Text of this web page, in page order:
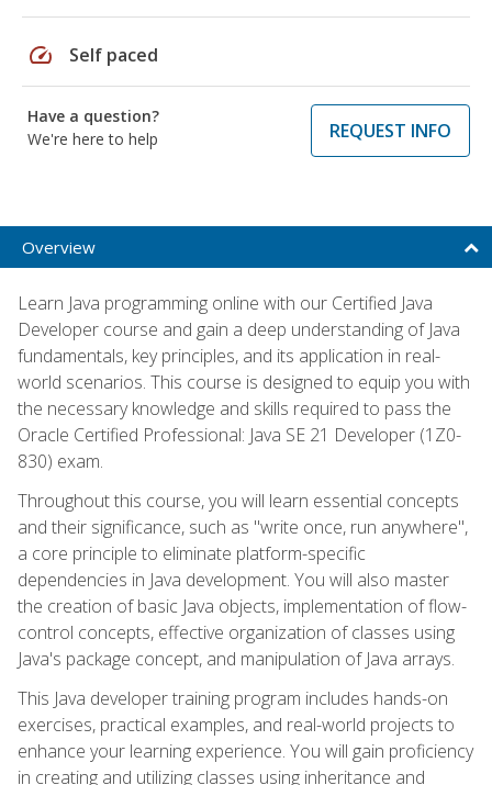
speed Self paced
Have a question?
We're here to help
REQUEST INFO
Overview
Learn Java programming online with our Certified Java
Developer course and gain a deep understanding of Java
fundamentals, key principles, and its application in real-
world scenarios. This course is designed to equip you with
the necessary knowledge and skills required to pass the
Oracle Certified Professional: Java SE 21 Developer (1Z0-
830) exam.
Throughout this course, you will learn essential concepts
and their significance, such as "write once, run anywhere",
a core principle to eliminate platform-specific
dependencies in Java development. You will also master
the creation of basic Java objects, implementation of flow-
control concepts, effective organization of classes using
Java's package concept, and manipulation of Java arrays.
This Java developer training program includes hands-on
exercises, practical examples, and real-world projects to
enhance your learning experience. You will gain proficiency
in creating and utilizing classes using inheritance and